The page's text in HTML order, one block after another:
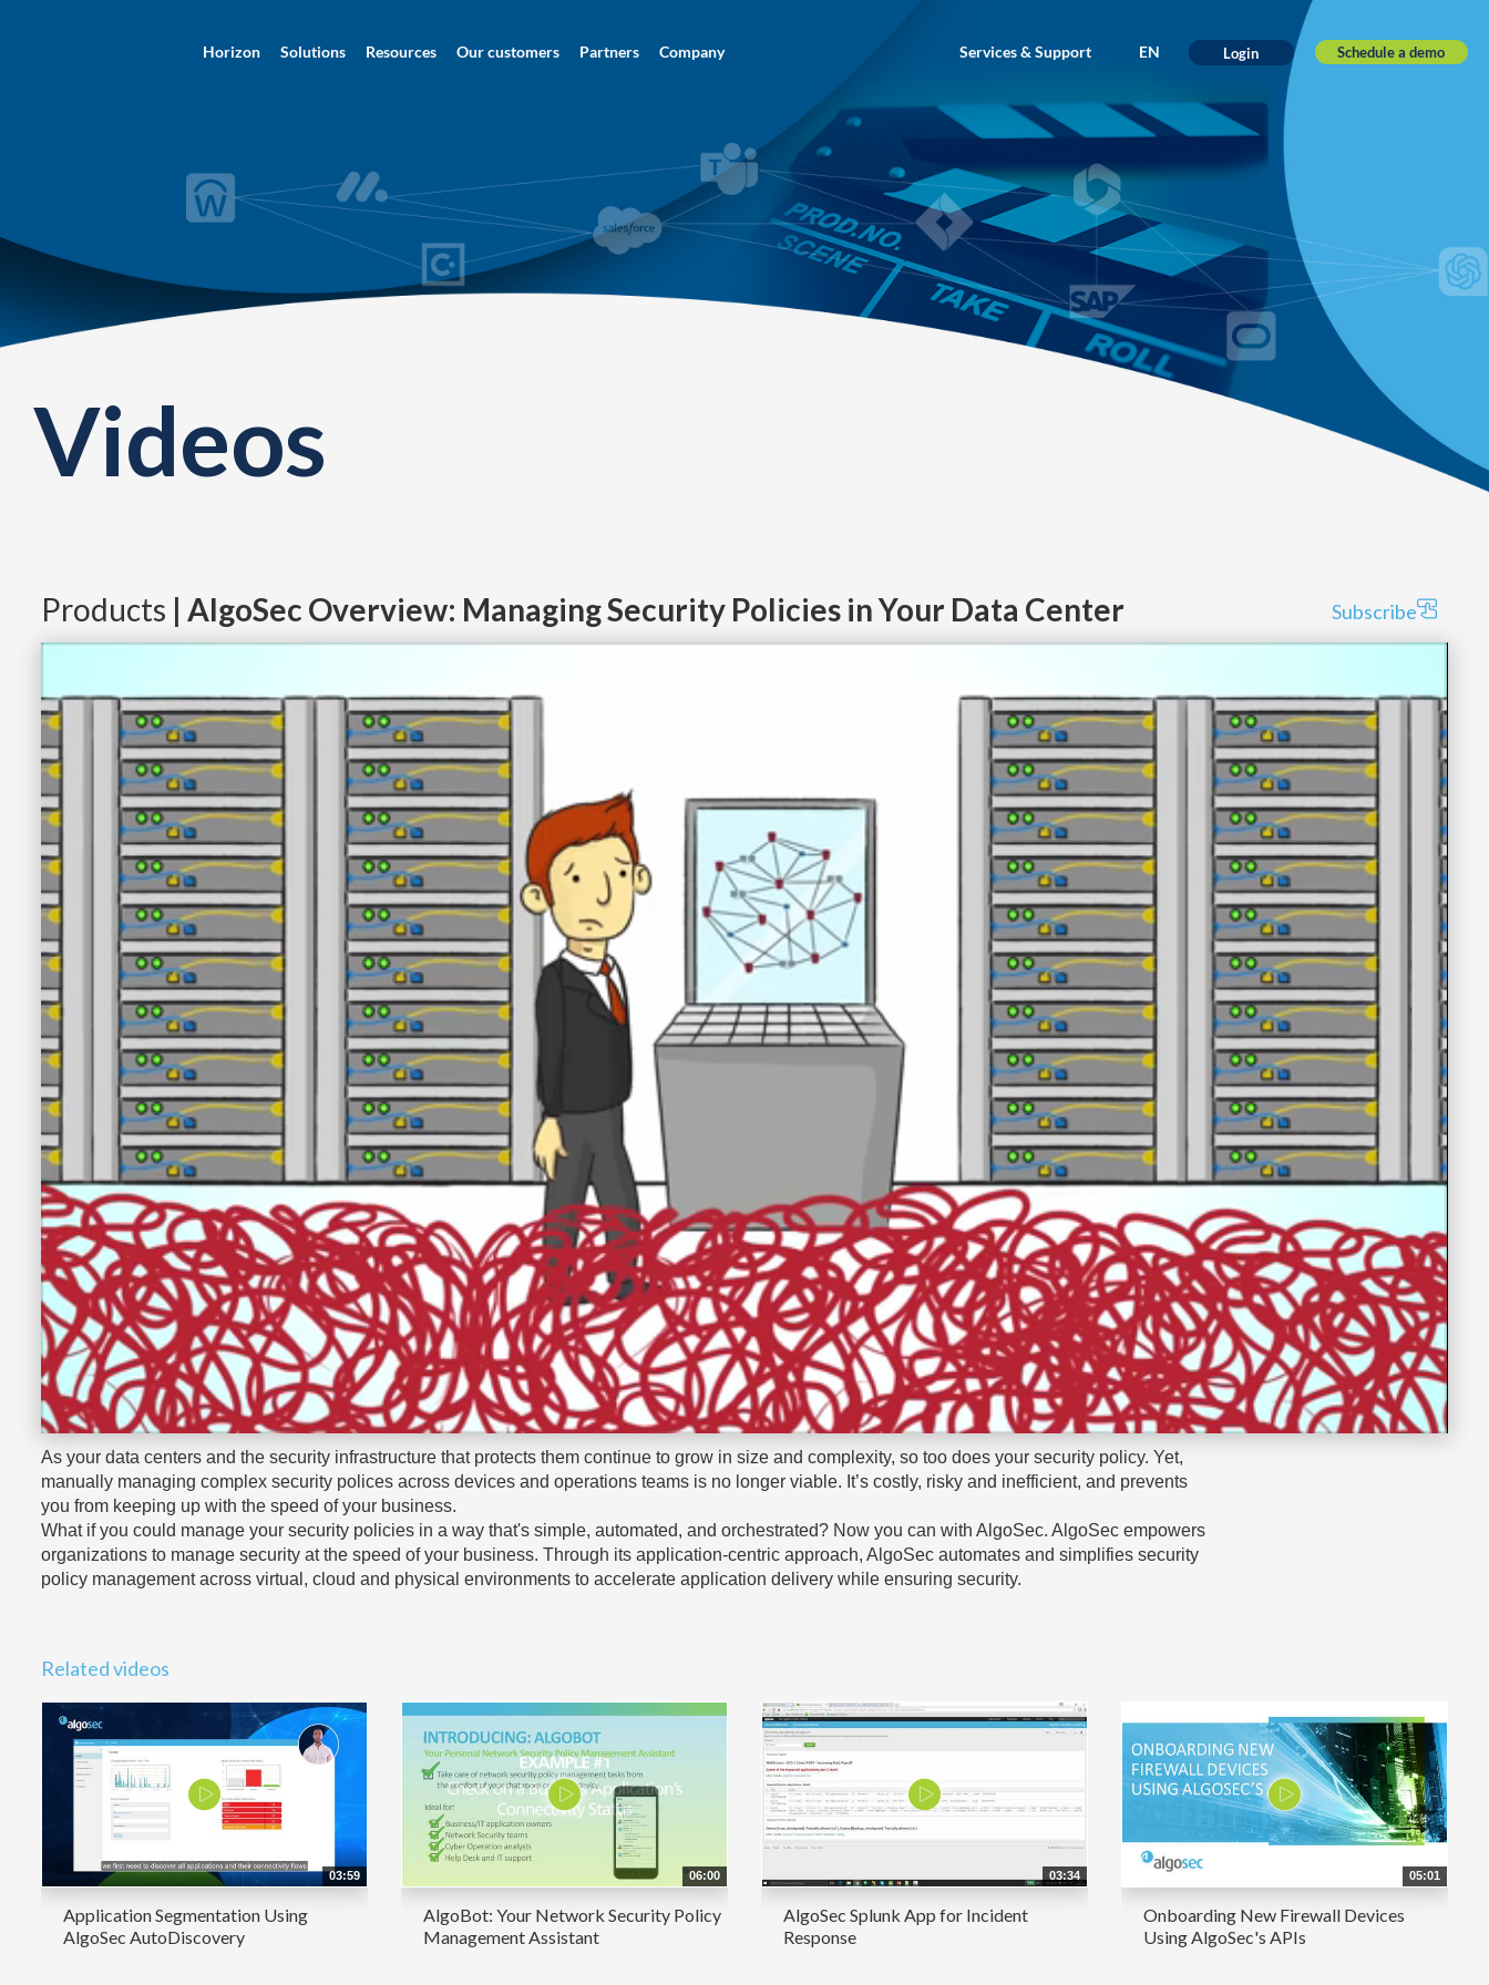
Horizon Solutions Resources Our customers Partners Company Services & Support EN Login Schedule a demo
Videos
Products | AlgoSec Overview: Managing Security Policies in Your Data Center Subscribe
As your data centers and the security infrastructure that protects them continue to grow in size and complexity, so too does your security policy. Yet,
manually managing complex security polices across devices and operations teams is no longer viable. It’s costly, risky and inefficient, and prevents
you from keeping up with the speed of your business.
What if you could manage your security policies in a way that's simple, automated, and orchestrated? Now you can with AlgoSec. AlgoSec empowers
organizations to manage security at the speed of your business. Through its application-centric approach, AlgoSec automates and simplifies security
policy management across virtual, cloud and physical environments to accelerate application delivery while ensuring security.
Related videos
03:59
Application Segmentation Using
AlgoSec AutoDiscovery
06:00
AlgoBot: Your Network Security Policy
Management Assistant
03:34
AlgoSec Splunk App for Incident
Response
05:01
Onboarding New Firewall Devices
Using AlgoSec's APIs